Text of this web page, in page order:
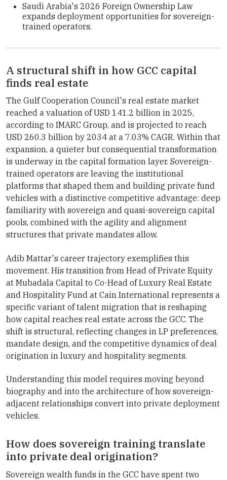
Saudi Arabia's 2026 Foreign Ownership Law
expands deployment opportunities for sovereign-
trained operators.
A structural shift in how GCC capital
finds real estate
The Gulf Cooperation Council's real estate market
reached a valuation of USD 141.2 billion in 2025,
according to IMARC Group, and is projected to reach
USD 260.3 billion by 2034 at a 7.03% CAGR. Within that
expansion, a quieter but consequential transformation
is underway in the capital formation layer. Sovereign-
trained operators are leaving the institutional
platforms that shaped them and building private fund
vehicles with a distinctive competitive advantage: deep
familiarity with sovereign and quasi-sovereign capital
pools, combined with the agility and alignment
structures that private mandates allow.
Adib Mattar's career trajectory exemplifies this
movement. His transition from Head of Private Equity
at Mubadala Capital to Co-Head of Luxury Real Estate
and Hospitality Fund at Cain International represents a
specific variant of talent migration that is reshaping
how capital reaches real estate across the GCC. The
shift is structural, reflecting changes in LP preferences,
mandate design, and the competitive dynamics of deal
origination in luxury and hospitality segments.
Understanding this model requires moving beyond
biography and into the architecture of how sovereign-
adjacent relationships convert into private deployment
vehicles.
How does sovereign training translate
into private deal origination?
Sovereign wealth funds in the GCC have spent two